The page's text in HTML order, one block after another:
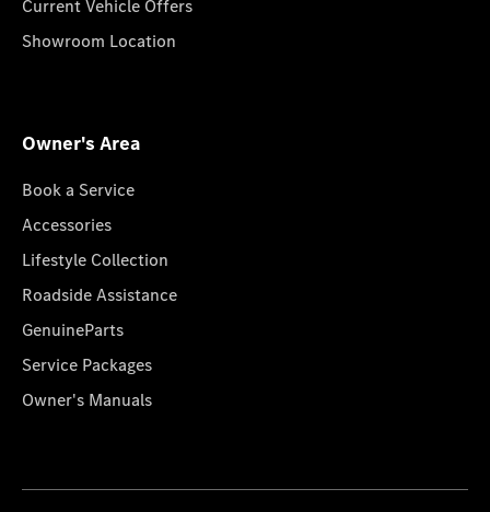
Current Vehicle Offers
Showroom Location
Owner's Area
Book a Service
Accessories
Lifestyle Collection
Roadside Assistance
GenuineParts
Service Packages
Owner's Manuals